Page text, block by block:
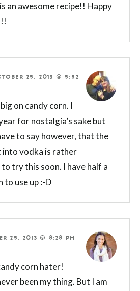
an awesome recipe!! Happy
25, 2013 @ 5:52
on candy corn. I
for nostalgia’s sake but
to say however, that the
into vodka is rather
try this soon. I have half a
to use up :-D
25, 2013 @ 8:28 PM
corn hater!
been my thing. But I am